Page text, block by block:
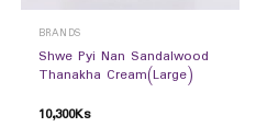
BRANDS
Shwe Pyi Nan Sandalwood
Thanakha Cream(Large)
10,300Ks